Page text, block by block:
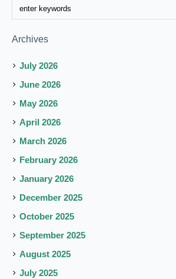
Archives
July 2026
June 2026
May 2026
April 2026
March 2026
February 2026
January 2026
December 2025
October 2025
September 2025
August 2025
July 2025